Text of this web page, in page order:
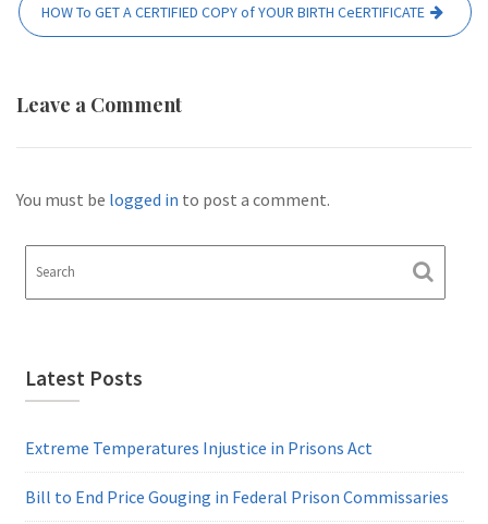
HOW To GET A CERTIFIED COPY of YOUR BIRTH CeERTIFICATE
Leave a Comment
You must be logged in to post a comment.
Latest Posts
Extreme Temperatures Injustice in Prisons Act
Bill to End Price Gouging in Federal Prison Commissaries